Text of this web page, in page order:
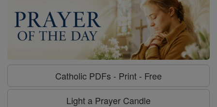
Catholic PDFs - Print - Free
Light a Prayer Candle